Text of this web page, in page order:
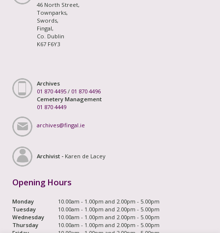
46 North Street,
Townparks,
Swords,
Fingal,
Co. Dublin
K67 F6Y3
Archives
01 870 4495 / 01 870 4496
Cemetery Management
01 870 4449
archives@fingal.ie
Archivist - Karen de Lacey
Opening Hours
Monday
10.00am - 1.00pm and 2.00pm - 5.00pm
Tuesday
10.00am - 1.00pm and 2.00pm - 5.00pm
Wednesday
10.00am - 1.00pm and 2.00pm - 5.00pm
Thursday
10.00am - 1.00pm and 2.00pm - 5.00pm